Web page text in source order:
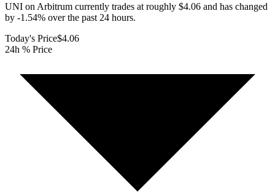
UNI on Arbitrum currently trades at roughly $4.06 and has changed
by -1.54% over the past 24 hours.
Today's Price$4.06
24h % Price